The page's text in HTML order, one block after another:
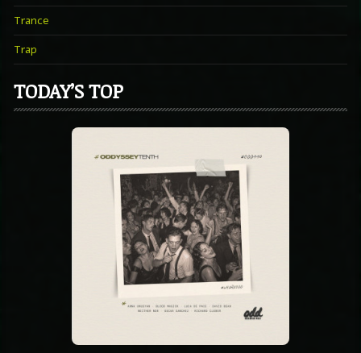
Trance
Trap
TODAY’S TOP